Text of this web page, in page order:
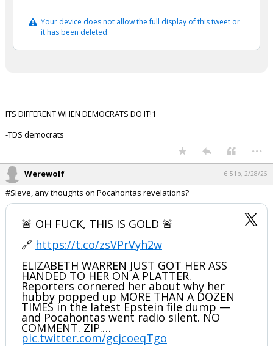
Your device does not allow the full display of this tweet or
it has been deleted.
ITS DIFFERENT WHEN DEMOCRATS DO IT!1
-TDS democrats
...
Werewolf 6:51p, 2/28/26
#Sieve, any thoughts on Pocahontas revelations?
🚨 OH FUCK, THIS IS GOLD 🚨
🔗 https://t.co/zsVPrVyh2w
ELIZABETH WARREN JUST GOT HER ASS
HANDED TO HER ON A PLATTER.
Reporters cornered her about why her
hubby popped up MORE THAN A DOZEN
TIMES in the latest Epstein file dump —
and Pocahontas went radio silent. NO
COMMENT. ZIP.…
pic.twitter.com/gcjcoeqTgo